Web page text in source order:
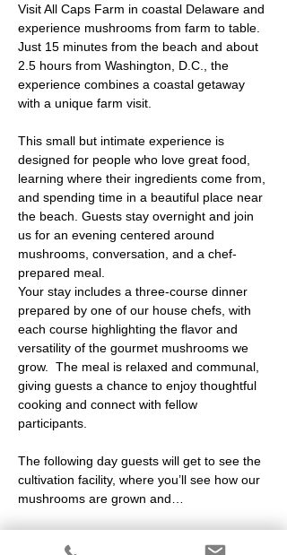
Visit All Caps Farm in coastal Delaware and
experience mushrooms from farm to table.
Just 15 minutes from the beach and about
2.5 hours from Washington, D.C., the
experience combines a coastal getaway
with a unique farm visit.
This small but intimate experience is
designed for people who love great food,
learning where their ingredients come from,
and spending time in a beautiful place near
the beach. Guests stay overnight and join
us for an evening centered around
mushrooms, conversation, and a chef-
prepared meal.
Your stay includes a three-course dinner
prepared by one of our house chefs, with
each course highlighting the flavor and
versatility of the gourmet mushrooms we
grow.  The meal is relaxed and communal,
giving guests a chance to enjoy thoughtful
cooking and connect with fellow
participants.
The following day guests will get to see the
cultivation facility, where you’ll see how our
mushrooms are grown and…
Show More